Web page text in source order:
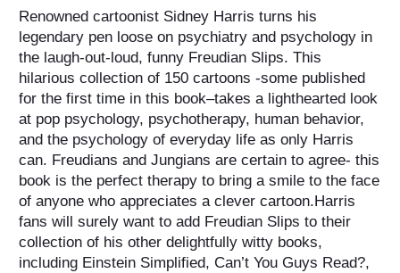
Renowned cartoonist Sidney Harris turns his
legendary pen loose on psychiatry and psychology in
the laugh-out-loud, funny Freudian Slips. This
hilarious collection of 150 cartoons -some published
for the first time in this book–takes a lighthearted look
at pop psychology, psychotherapy, human behavior,
and the psychology of everyday life as only Harris
can. Freudians and Jungians are certain to agree- this
book is the perfect therapy to bring a smile to the face
of anyone who appreciates a clever cartoon.Harris
fans will surely want to add Freudian Slips to their
collection of his other delightfully witty books,
including Einstein Simplified, Can’t You Guys Read?,